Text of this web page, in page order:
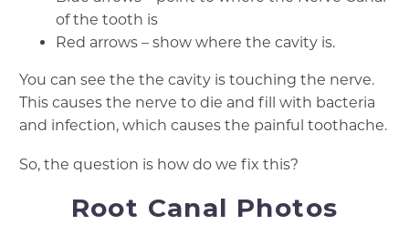
of the tooth is
Red arrows – show where the cavity is.
You can see the the cavity is touching the nerve.
This causes the nerve to die and fill with bacteria
and infection, which causes the painful toothache.
So, the question is how do we fix this?
Root Canal Photos